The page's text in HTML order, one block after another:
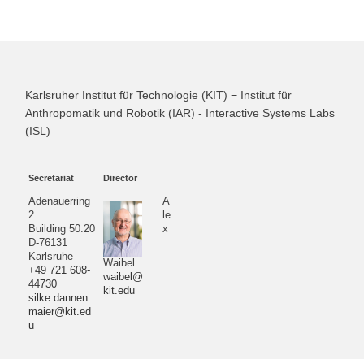
Karlsruher Institut für Technologie (KIT) − Institut für
Anthropomatik und Robotik (IAR) - Interactive Systems Labs
(ISL)
Secretariat
Adenauerring
2
Building 50.20
D-76131
Karlsruhe
+49 721 608-
44730
silke.dannen
maier@kit.ed
u
Director
A
le
x
Waibel
waibel@
kit.edu